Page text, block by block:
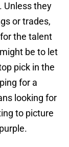
Unless they
or trades,
the talent
be to let
pick in the
for a
looking for
to picture
purple.